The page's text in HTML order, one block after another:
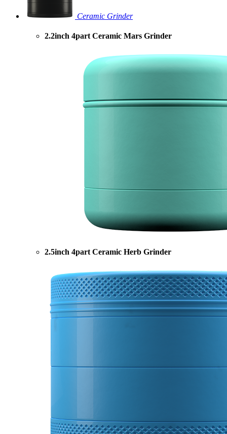
Ceramic Grinder
2.2inch 4part Ceramic Mars Grinder
2.5inch 4part Ceramic Herb Grinder